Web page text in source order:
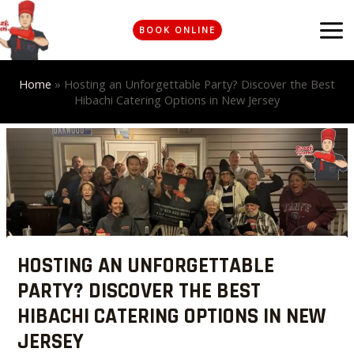
Skip
to
content
BOOK ONLINE
Home » Hosting an Unforgettable Party? Discover the Best
Hibachi Catering Options in New Jersey
HOSTING AN UNFORGETTABLE
PARTY? DISCOVER THE BEST
HIBACHI CATERING OPTIONS IN NEW
JERSEY
Post
navigation